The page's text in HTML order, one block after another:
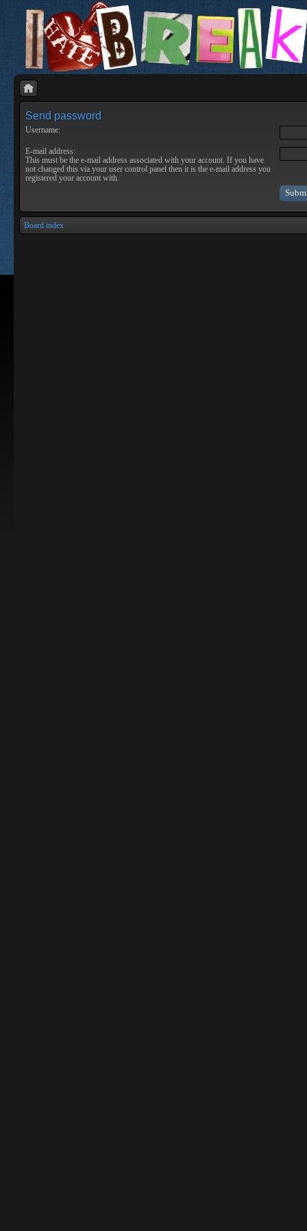
Send password
Username:
E-mail address:
This must be the e-mail address associated with your account. If you have
not changed this via your user control panel then it is the e-mail address you
registered your account with.
Board index